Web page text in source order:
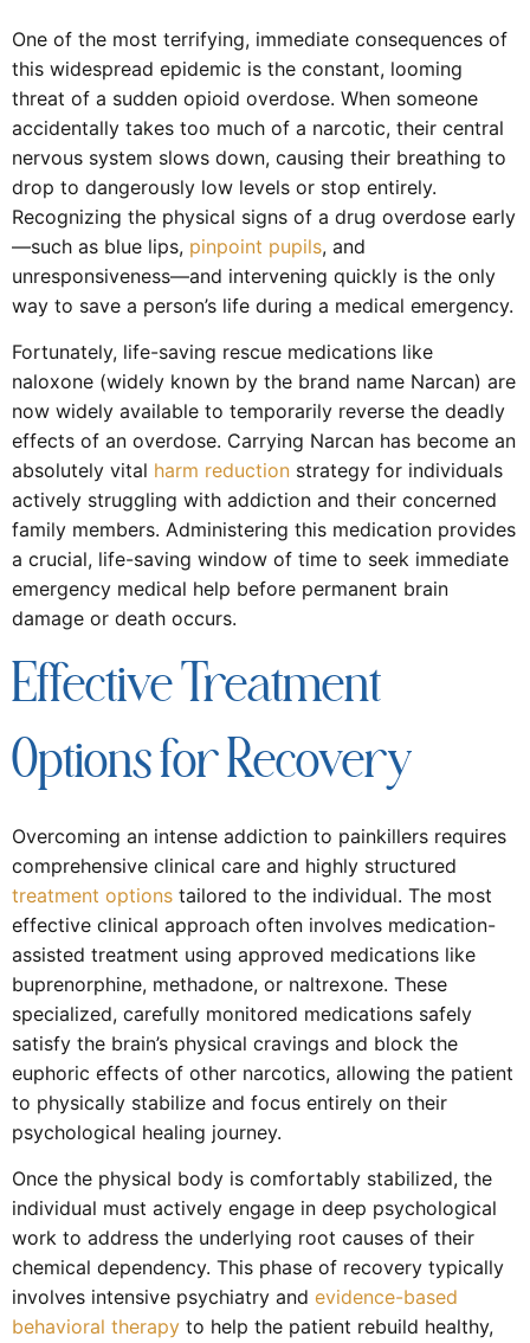
One of the most terrifying, immediate consequences of
this widespread epidemic is the constant, looming
threat of a sudden opioid overdose. When someone
accidentally takes too much of a narcotic, their central
nervous system slows down, causing their breathing to
drop to dangerously low levels or stop entirely.
Recognizing the physical signs of a drug overdose early
—such as blue lips, pinpoint pupils, and
unresponsiveness—and intervening quickly is the only
way to save a person’s life during a medical emergency.
Fortunately, life-saving rescue medications like
naloxone (widely known by the brand name Narcan) are
now widely available to temporarily reverse the deadly
effects of an overdose. Carrying Narcan has become an
absolutely vital harm reduction strategy for individuals
actively struggling with addiction and their concerned
family members. Administering this medication provides
a crucial, life-saving window of time to seek immediate
emergency medical help before permanent brain
damage or death occurs.
Effective Treatment
Options for Recovery
Overcoming an intense addiction to painkillers requires
comprehensive clinical care and highly structured
treatment options tailored to the individual. The most
effective clinical approach often involves medication-
assisted treatment using approved medications like
buprenorphine, methadone, or naltrexone. These
specialized, carefully monitored medications safely
satisfy the brain’s physical cravings and block the
euphoric effects of other narcotics, allowing the patient
to physically stabilize and focus entirely on their
psychological healing journey.
Once the physical body is comfortably stabilized, the
individual must actively engage in deep psychological
work to address the underlying root causes of their
chemical dependency. This phase of recovery typically
involves intensive psychiatry and evidence-based
behavioral therapy to help the patient rebuild healthy,